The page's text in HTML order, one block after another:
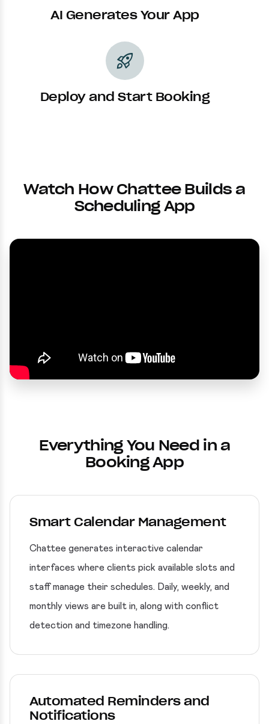
AI Generates Your App
rocket_launch
Deploy and Start Booking
Watch How Chattee Builds a
Scheduling App
Everything You Need in a
Booking App
Smart Calendar Management
Chattee generates interactive calendar
interfaces where clients pick available slots and
staff manage their schedules. Daily, weekly, and
monthly views are built in, along with conflict
detection and timezone handling.
Automated Reminders and
Notifications